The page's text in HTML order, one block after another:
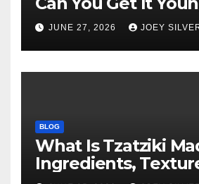
Warning Signs to
JUNE 27, 2026 JOEY
BLOG
What Is Tzatziki
Ingredients,